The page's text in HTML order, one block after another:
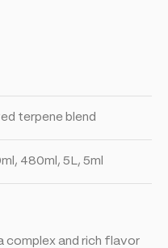
terpene blend
480ml, 5L, 5ml
complex and rich flavor